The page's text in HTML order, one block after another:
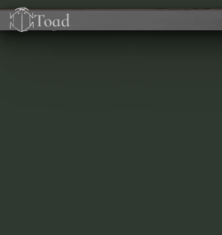
Ayahuasca
Iboga
Mushrooms
Peyote
Toad